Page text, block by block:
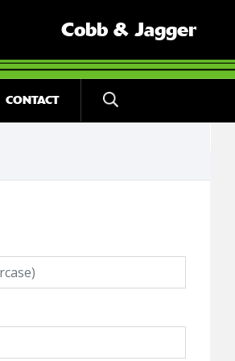
Cobb & Jagger
CONTACT